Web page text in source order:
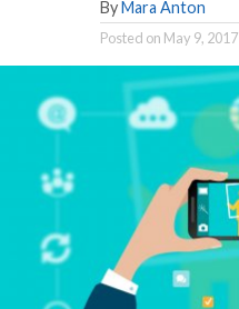
By Mara Anton
Posted on May 9, 2017